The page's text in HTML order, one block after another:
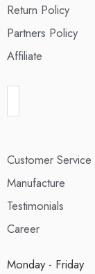
Return Policy
Partners Policy
Affiliate
Customer Service
Manufacture
Testimonials
Career
Monday - Friday